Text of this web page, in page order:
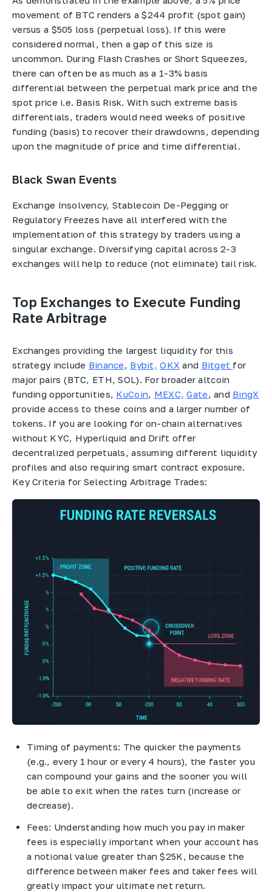
movement of BTC renders a $244 profit (spot gain)
versus a $505 loss (perpetual loss). If this were
considered normal, then a gap of this size is
uncommon. During Flash Crashes or Short Squeezes,
there can often be as much as a 1-3% basis
differential between the perpetual mark price and the
spot price i.e. Basis Risk. With such extreme basis
differentials, traders would need weeks of positive
funding (basis) to recover their drawdowns, depending
upon the magnitude of price and time differential.
Black Swan Events
Exchange Insolvency, Stablecoin De-Pegging or
Regulatory Freezes have all interfered with the
implementation of this strategy by traders using a
singular exchange. Diversifying capital across 2-3
exchanges will help to reduce (not eliminate) tail risk.
Top Exchanges to Execute Funding
Rate Arbitrage
Exchanges providing the largest liquidity for this
strategy include Binance, Bybit, OKX and Bitget for
major pairs (BTC, ETH, SOL). For broader altcoin
funding opportunities, KuCoin, MEXC, Gate, and BingX
provide access to these coins and a larger number of
tokens. If you are looking for on-chain alternatives
without KYC, Hyperliquid and Drift offer
decentralized perpetuals, assuming different liquidity
profiles and also requiring smart contract exposure.
Key Criteria for Selecting Arbitrage Trades:
Timing of payments: The quicker the payments
(e.g., every 1 hour or every 4 hours), the faster you
can compound your gains and the sooner you will
be able to exit when the rates turn (increase or
decrease).
Fees: Understanding how much you pay in maker
fees is especially important when your account has
a notional value greater than $25K, because the
difference between maker fees and taker fees will
greatly impact your ultimate net return.